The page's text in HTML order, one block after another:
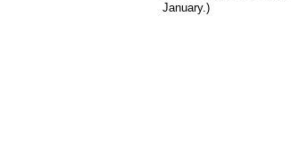
January.)